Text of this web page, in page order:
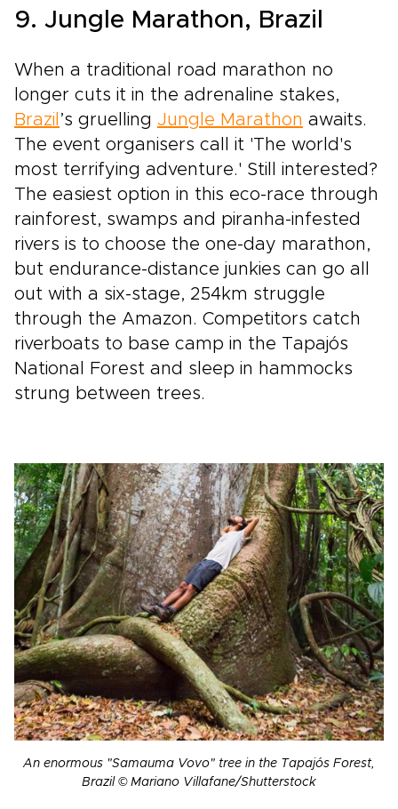
9. Jungle Marathon, Brazil
When a traditional road marathon no
longer cuts it in the adrenaline stakes,
Brazil ’s gruelling Jungle Marathon awaits.
The event organisers call it 'The world's
most terrifying adventure.' Still interested?
The easiest option in this eco-race through
rainforest, swamps and piranha-infested
rivers is to choose the one-day marathon,
but endurance-distance junkies can go all
out with a six-stage, 254km struggle
through the Amazon. Competitors catch
riverboats to base camp in the Tapajós
National Forest and sleep in hammocks
strung between trees.
An enormous "Samauma Vovo" tree in the Tapajós Forest,
Brazil © Mariano Villafane/Shutterstock